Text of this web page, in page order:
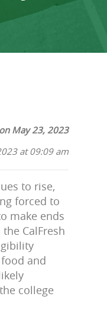
May 23, 2023
at 09:09 am
to rise,
forced to
make ends
CalFresh
and
college